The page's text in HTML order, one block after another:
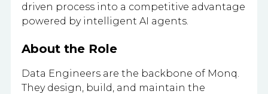
driven process into a competitive advantage
powered by intelligent AI agents.
About the Role
Data Engineers are the backbone of Monq.
They design, build, and maintain the